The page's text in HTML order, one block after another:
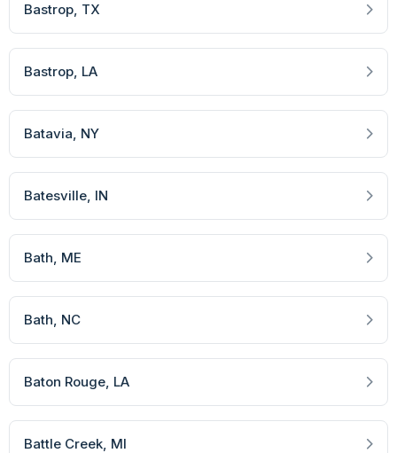
Bastrop, TX
Bastrop, LA
Batavia, NY
Batesville, IN
Bath, ME
Bath, NC
Baton Rouge, LA
Battle Creek, MI